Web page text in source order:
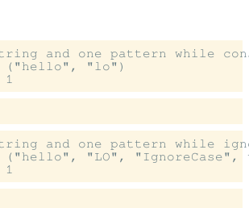
and one pattern while
("hello", "lo")
and one pattern while
("hello", "LO", "IgnoreCase",